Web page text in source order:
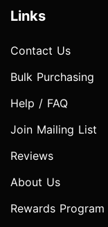
Links
Contact Us
Bulk Purchasing
Help / FAQ
Join Mailing List
Reviews
About Us
Rewards Program